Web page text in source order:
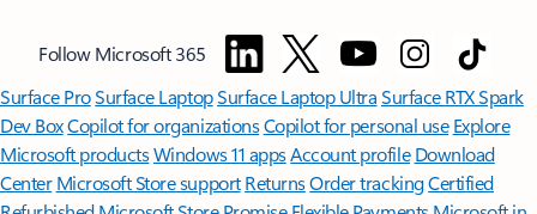
Follow Microsoft 365
Surface ProSurface LaptopSurface Laptop UltraSurface RTX Spark
Dev BoxCopilot for organizationsCopilot for personal use Explore
Microsoft productsWindows 11 appsAccount profile Download
Center Microsoft Store support ReturnsOrder trackingCertified